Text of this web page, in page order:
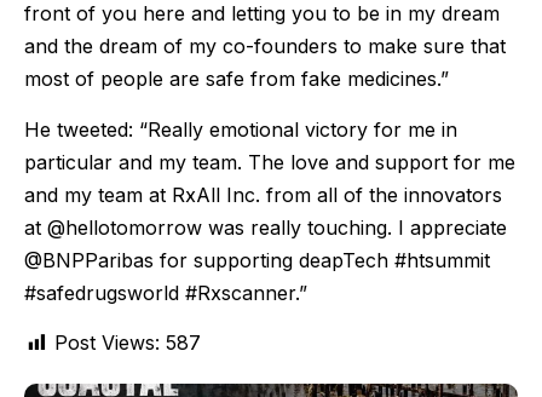
front of you here and letting you to be in my dream
and the dream of my co-founders to make sure that
most of people are safe from fake medicines.”
He tweeted: “Really emotional victory for me in
particular and my team. The love and support for me
and my team at RxAll Inc. from all of the innovators
at @hellotomorrow was really touching. I appreciate
@BNPParibas for supporting deapTech #htsummit
#safedrugsworld #Rxscanner.”
Post Views: 587